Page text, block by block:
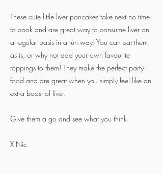
These cute little liver pancakes take next no time
to cook and are great way to consume liver on
a regular basis in a fun way! You can eat them
as is, or why not add your own favourite
toppings to them! They make the perfect party
food and are great when you simply feel like an
extra boost of liver.
Give them a go and see what you think.
X Nic